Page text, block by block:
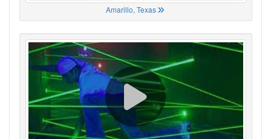
Amarillo, Texas